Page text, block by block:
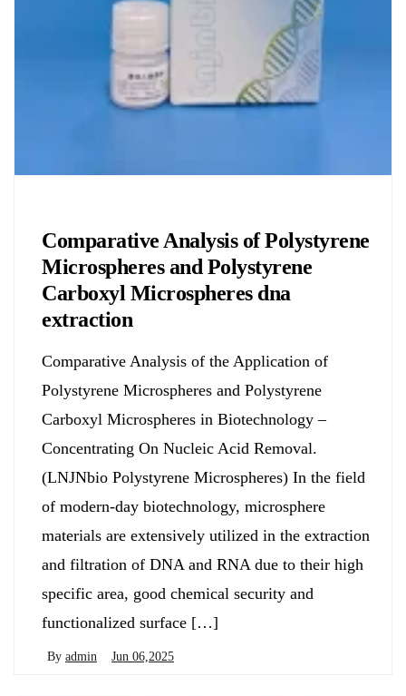
Comparative Analysis of Polystyrene
Microspheres and Polystyrene
Carboxyl Microspheres dna
extraction
Comparative Analysis of the Application of
Polystyrene Microspheres and Polystyrene
Carboxyl Microspheres in Biotechnology –
Concentrating On Nucleic Acid Removal.
(LNJNbio Polystyrene Microspheres) In the field
of modern-day biotechnology, microsphere
materials are extensively utilized in the extraction
and filtration of DNA and RNA due to their high
specific area, good chemical security and
functionalized surface […]
By admin Jun 06,2025